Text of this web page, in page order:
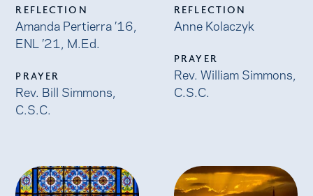
REFLECTION
Amanda Pertierra ’16,
ENL ’21, M.Ed.
PRAYER
Rev. Bill Simmons,
C.S.C.
REFLECTION
Anne Kolaczyk
PRAYER
Rev. William Simmons,
C.S.C.